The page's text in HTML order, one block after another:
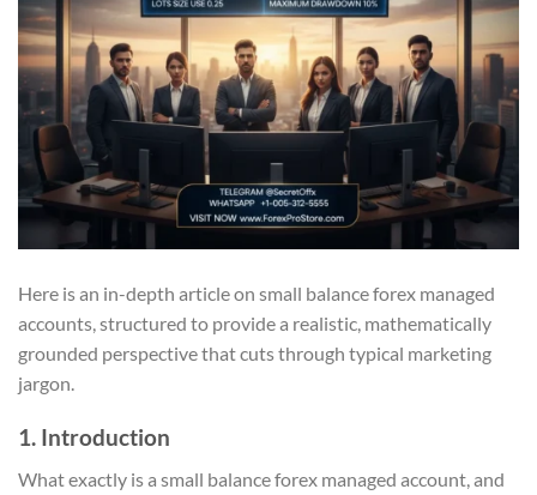
Here is an in-depth article on small balance forex managed
accounts, structured to provide a realistic, mathematically
grounded perspective that cuts through typical marketing
jargon.
1. Introduction
What exactly is a small balance forex managed account, and